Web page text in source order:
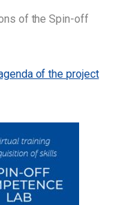
of the Spin-off
of the project